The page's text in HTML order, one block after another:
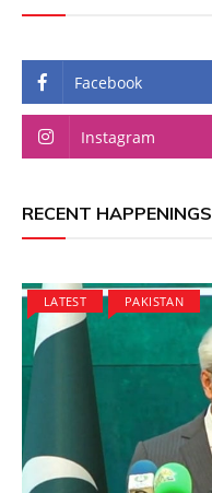
Facebook
Instagram
RECENT HAPPENINGS
LATEST PAKISTAN